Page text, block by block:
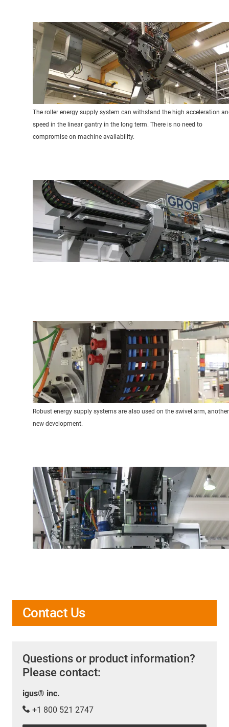
The roller energy supply system can withstand the high acceleration
speed in the linear gantry in the long term. There is no need to
compromise on machine availability.
Robust energy supply systems are also used on the swivel arm, another
new development.
Contact Us
Questions or product information?
Please contact:
igus® inc.
+1 800 521 2747